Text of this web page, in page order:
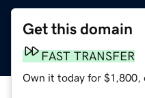
Get this domain
FAST TRANSFER
Own it today for $1,800,